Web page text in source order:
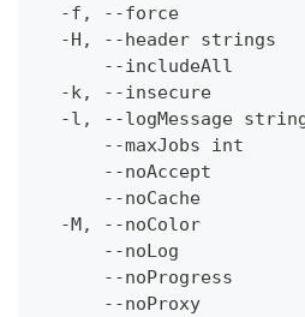
-f, --force
-H, --header strings
--includeAll
-k, --insecure
-l, --logMessage
--maxJobs int
--noAccept
--noCache
-M, --noColor
--noLog
--noProgress
--noProxy